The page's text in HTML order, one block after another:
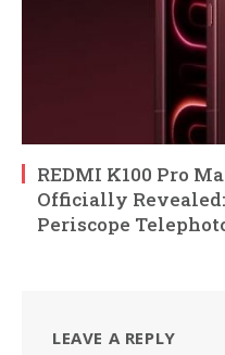
REDMI K100 Pro
Officially
Periscope
LEAVE A REPLY